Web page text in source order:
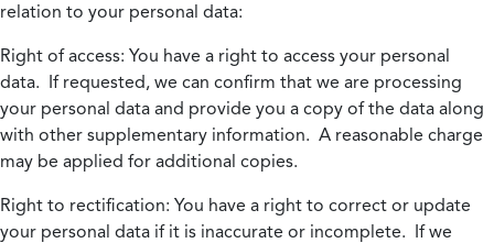
relation to your personal data:
Right of access: You have a right to access your personal
data. If requested, we can confirm that we are processing
your personal data and provide you a copy of the data along
with other supplementary information. A reasonable charge
may be applied for additional copies.
Right to rectification: You have a right to correct or update
your personal data if it is inaccurate or incomplete. If we